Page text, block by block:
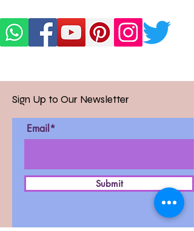
Sign Up to Our Newsletter
Email*
Submit